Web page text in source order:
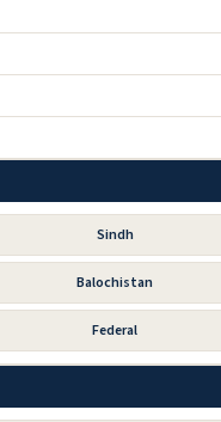
Sindh
Balochistan
Federal